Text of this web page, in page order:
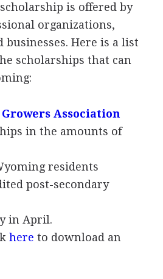
is offered by
organizations,
businesses. Here is a list
scholarships that can
Association
in the amounts of
residents
post-secondary
in April.
here to download an